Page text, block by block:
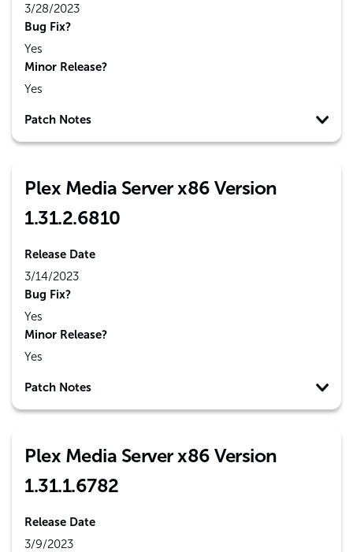
3/28/2023
Bug Fix?
Yes
Minor Release?
Yes
Patch Notes
Plex Media Server x86 Version
1.31.2.6810
Release Date
3/14/2023
Bug Fix?
Yes
Minor Release?
Yes
Patch Notes
Plex Media Server x86 Version
1.31.1.6782
Release Date
3/9/2023